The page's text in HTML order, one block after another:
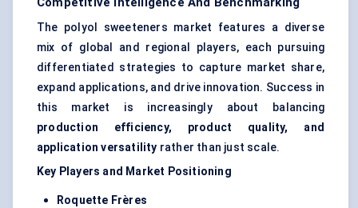
The polyol sweeteners market features a diverse
mix of global and regional players, each pursuing
differentiated strategies to capture market share,
expand applications, and drive innovation. Success in
this market is increasingly about balancing
production efficiency, product quality, and
application versatility rather than just scale.
Key Players and Market Positioning
Roquette Frères